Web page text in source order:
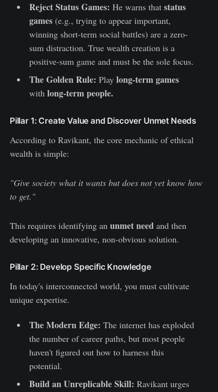
Reject Status Games: He warns that status
games(e.g., trying to appear important,
winning short-term social battles) are a zero-
sum distraction. True wealth creation is a
positive-sum game and must be the sole focus.
The Golden Rule: Play long-term games
with long-term people.
Pillar 1: Create Value and Discover Unmet Needs
According to Ravikant, the core mechanic of ethical
wealth is simple:
"Give society what it wants but does not yet know how
to get."
This requires identifying an unmet need and then
developing an innovative, non-obvious solution.
Pillar 2: Develop Specific Knowledge
In today's interconnected world, you must cultivate
unique expertise.
The Modern Edge: The internet has exploded
the number of career paths, but most people
haven't figured out how to harness this
potential.
Build an Unreplicable Skill: Ravikant urges